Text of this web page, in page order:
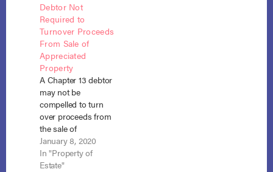
dispute among lower
courts concerning
the so-called Molina
language in which a
Chapter 13 debtor
paying less than his
entire disposable
income to his…
Debtor Not
Required to
Turnover Proceeds
From Sale of
Appreciated
Property
A Chapter 13 debtor
may not be
compelled to turn
over proceeds from
the sale of
appreciated real
estate that had
vested in him post-
January 8, 2020
In "Property of
Estate"